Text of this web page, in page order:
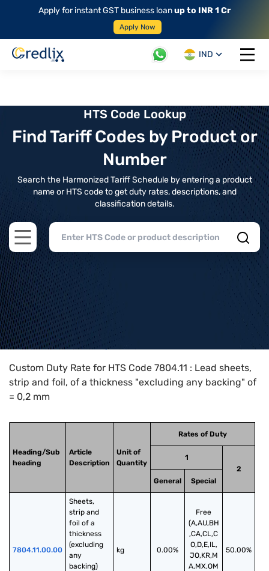
Apply for instant GST business loanup to INR 1 Cr
Apply Now
IND
Open
HTS Code Lookup
Find Tariff Codes by Product or
Number
Search the Harmonized Tariff Schedule by entering a product
name or HTS code to get duty rates, descriptions, and
classification details.
Open main menu
Home>HTS Codes> Chapter
Custom Duty Rate for HTS Code 7804.11 : Lead sheets,
strip and foil, of a thickness "excluding any backing" of
= 0,2 mm
Heading/Sub
heading
Article
Description
Unit of
Quantity
Rates of Duty
1
2
General
Special
7804.11.00.00
Sheets,
strip and
foil of a
thickness
(excluding
any
backing)
kg 0.00%
Free
(A,AU,BH
,CA,CL,C
O,D,E,IL,
JO,KR,M
A,MX,OM
50.00%